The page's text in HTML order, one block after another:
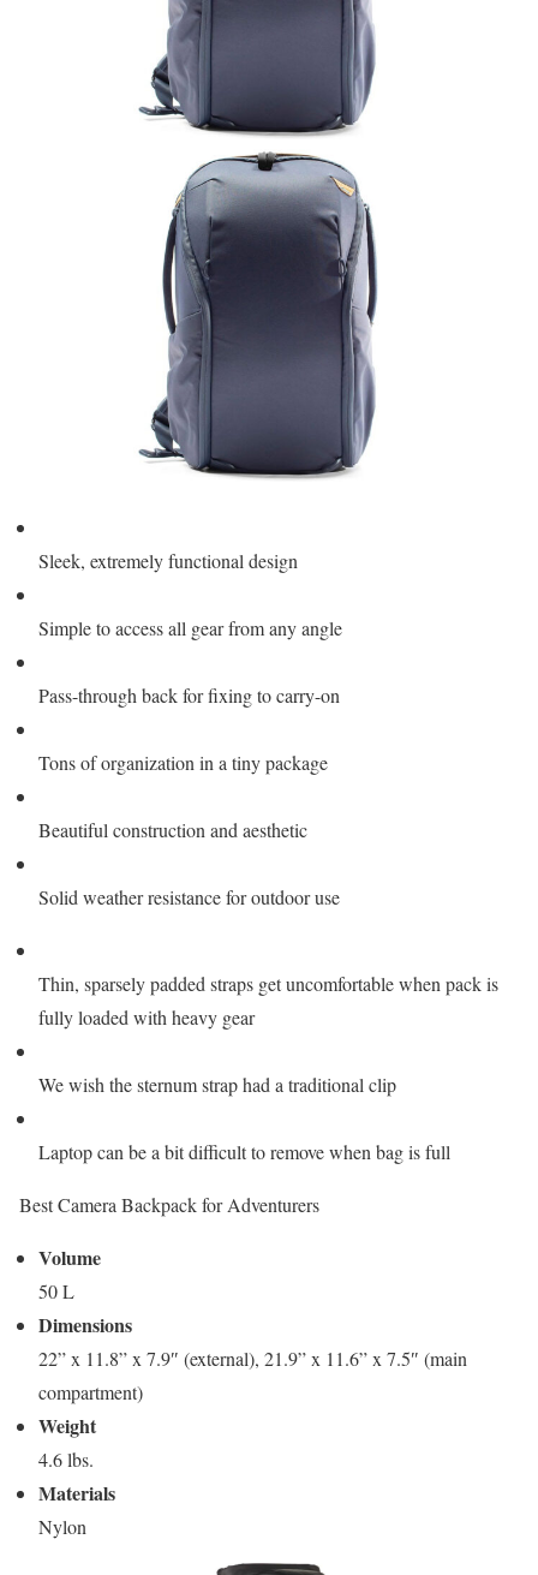
Sleek, extremely functional design
Simple to access all gear from any angle
Pass-through back for fixing to carry-on
Tons of organization in a tiny package
Beautiful construction and aesthetic
Solid weather resistance for outdoor use
Thin, sparsely padded straps get uncomfortable when pack is
fully loaded with heavy gear
We wish the sternum strap had a traditional clip
Laptop can be a bit difficult to remove when bag is full
Best Camera Backpack for Adventurers
Volume
50 L
Dimensions
22” x 11.8” x 7.9″ (external), 21.9” x 11.6” x 7.5″ (main
compartment)
Weight
4.6 lbs.
Materials
Nylon